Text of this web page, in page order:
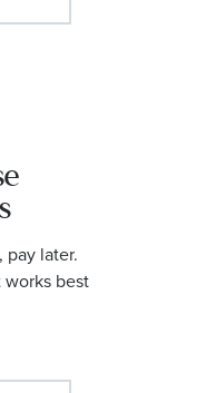
pay later.
best